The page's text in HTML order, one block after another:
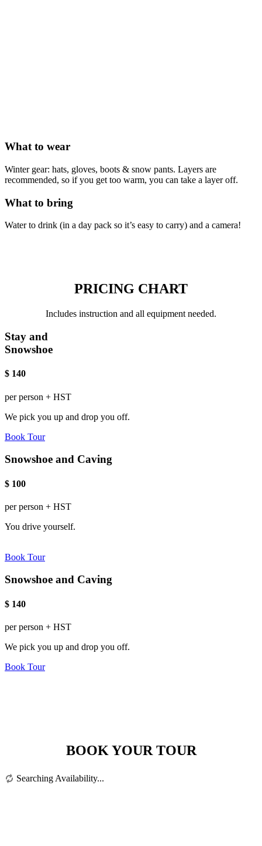
What to wear
Winter gear: hats, gloves, boots & snow pants. Layers are
recommended, so if you get too warm, you can take a layer off.
What to bring
Water to drink (in a day pack so it’s easy to carry) and a camera!
PRICING CHART
Includes instruction and all equipment needed.
Stay and
Snowshoe
$ 140
per person + HST
We pick you up and drop you off.
Book Tour
Snowshoe and Caving
$ 100
per person + HST
You drive yourself.
Book Tour
Snowshoe and Caving
$ 140
per person + HST
We pick you up and drop you off.
Book Tour
BOOK YOUR TOUR
Searching Availability...